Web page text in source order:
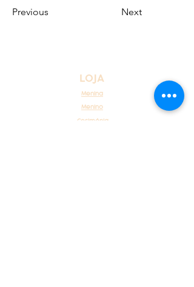
Previous Next
LOJA
Menina
Menino
Cerimónia